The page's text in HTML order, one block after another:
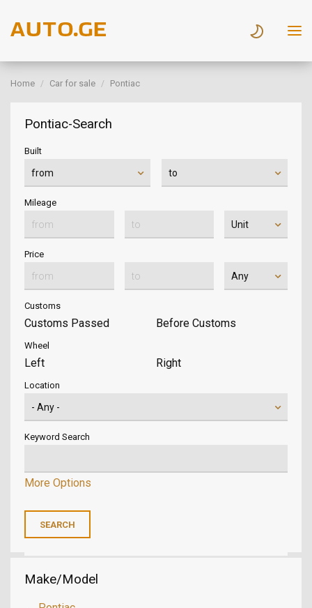
Home Car for sale Pontiac
Pontiac-Search
Built
Mileage
Price
Customs
Customs Passed Before Customs
Wheel
Left Right
Location
Keyword Search
More Options
Make/Model